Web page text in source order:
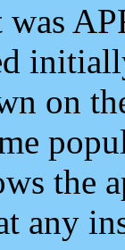
on
the
any